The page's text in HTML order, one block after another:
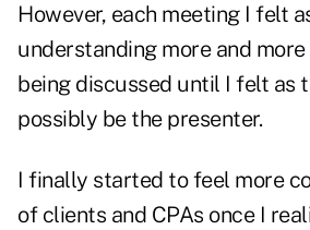
However, each meeting I felt
understanding more and
being discussed until I felt as
possibly be the presenter.
I finally started to feel more
of clients and CPAs once I